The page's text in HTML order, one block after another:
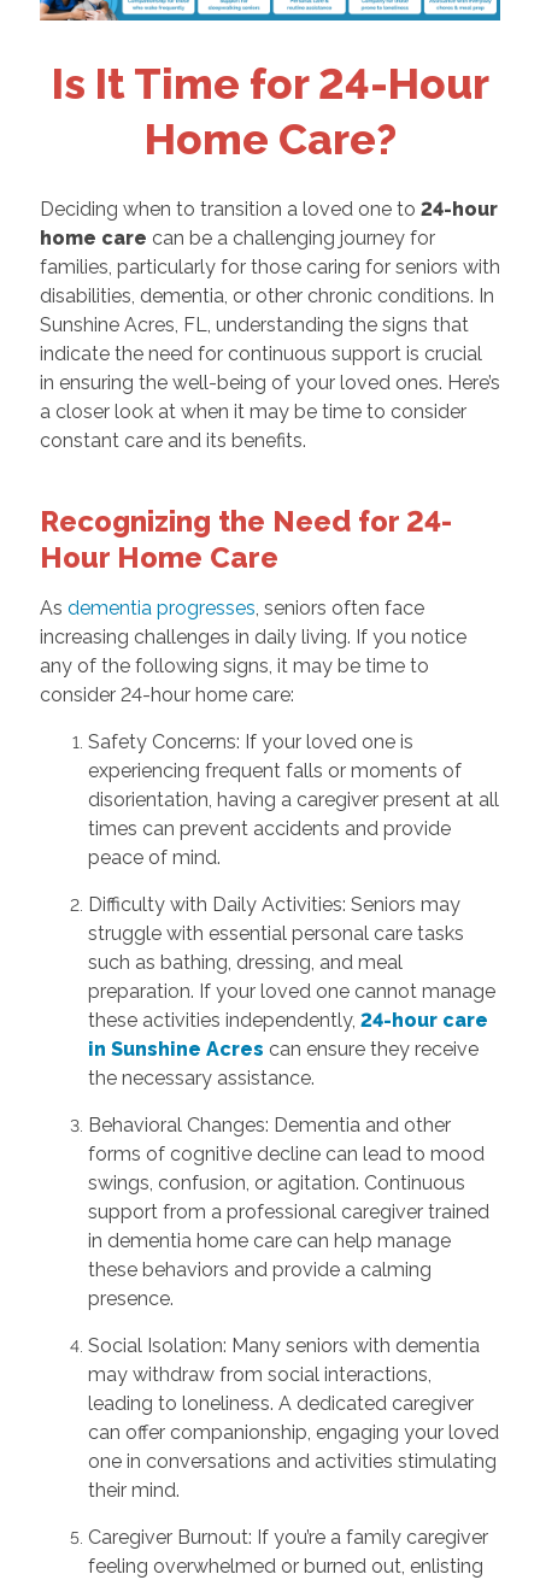
Is It Time for 24-Hour
Home Care?
Deciding when to transition a loved one to 24-hour
home care can be a challenging journey for
families, particularly for those caring for seniors with
disabilities, dementia, or other chronic conditions. In
Sunshine Acres, FL, understanding the signs that
indicate the need for continuous support is crucial
in ensuring the well-being of your loved ones. Here’s
a closer look at when it may be time to consider
constant care and its benefits.
Recognizing the Need for 24-
Hour Home Care
As dementia progresses, seniors often face
increasing challenges in daily living. If you notice
any of the following signs, it may be time to
consider 24-hour home care:
Safety Concerns: If your loved one is
experiencing frequent falls or moments of
disorientation, having a caregiver present at all
times can prevent accidents and provide
peace of mind.
Difficulty with Daily Activities: Seniors may
struggle with essential personal care tasks
such as bathing, dressing, and meal
preparation. If your loved one cannot manage
these activities independently, 24-hour care
in Sunshine Acres can ensure they receive
the necessary assistance.
Behavioral Changes: Dementia and other
forms of cognitive decline can lead to mood
swings, confusion, or agitation. Continuous
support from a professional caregiver trained
in dementia home care can help manage
these behaviors and provide a calming
presence.
Social Isolation: Many seniors with dementia
may withdraw from social interactions,
leading to loneliness. A dedicated caregiver
can offer companionship, engaging your loved
one in conversations and activities stimulating
their mind.
Caregiver Burnout: If you’re a family caregiver
feeling overwhelmed or burned out, enlisting